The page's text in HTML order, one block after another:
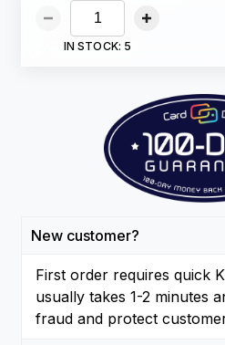
New customer?
First order requires quick
usually takes 1-2 minutes
fraud and protect
IN STOCK: 5